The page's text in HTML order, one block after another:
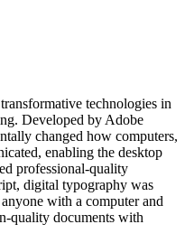
technologies in
Developed by Adobe
changed how computers,
enabling the desktop
professional-quality
digital typography was
with a computer and
quality documents with